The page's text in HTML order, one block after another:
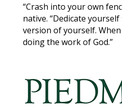
“Crash into your own
native. “Dedicate
version of yourself.
doing the work of God.”